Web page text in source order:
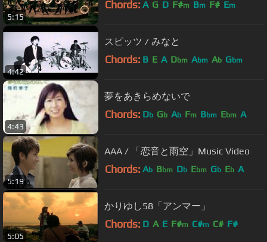
5:15
Chords: A G D F#m Bm F# Em
4:42
スピッツ / みなと
Chords: B E A Dbm Abm Ab Gbm
4:43
夢をあきらめないで
Chords: Db Gb Ab Fm Bbm Ebm A
5:19
AAA / 「恋音と雨空」Music Video
Chords: Ab Bbm Db Ebm Gb Eb A
5:05
かりゆし58「アンマー」
Chords: D A E F#m C#m C# F#